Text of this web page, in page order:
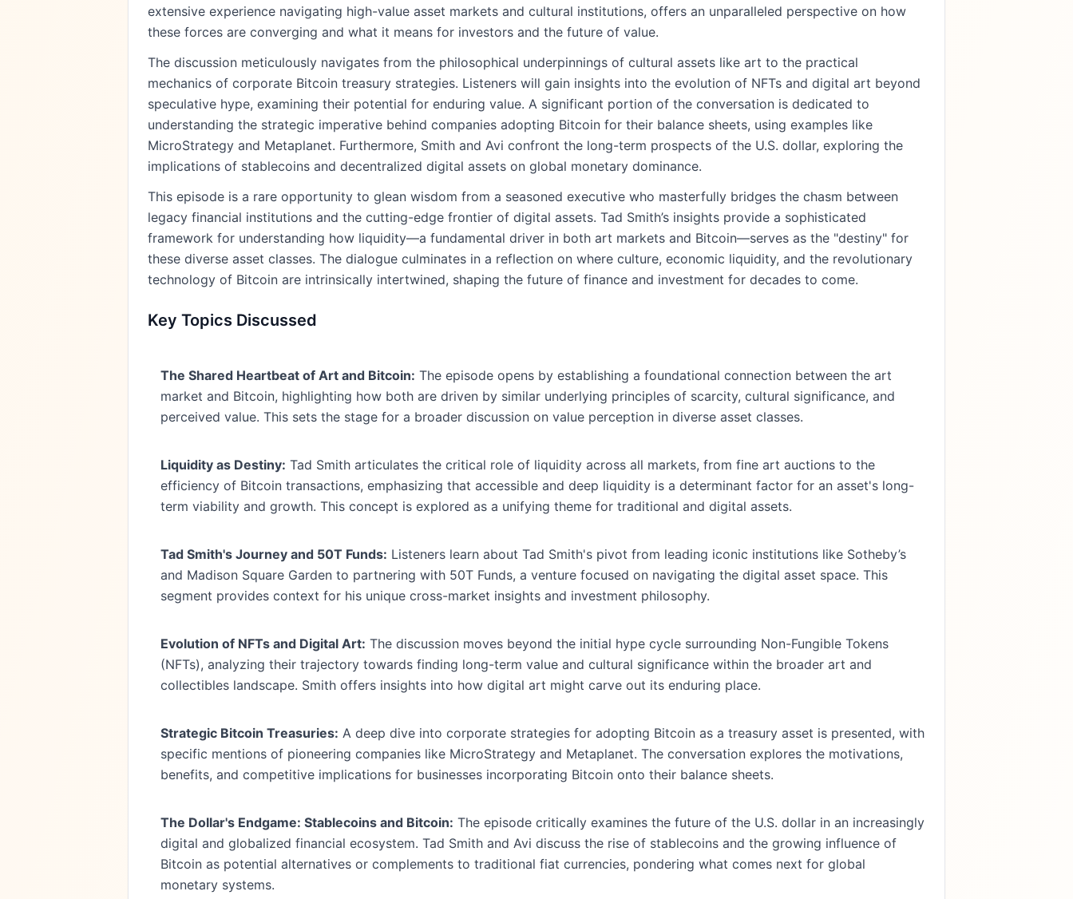
extensive experience navigating high-value asset markets and cultural institutions, offers an unparalleled perspective on how
these forces are converging and what it means for investors and the future of value.
The discussion meticulously navigates from the philosophical underpinnings of cultural assets like art to the practical
mechanics of corporate Bitcoin treasury strategies. Listeners will gain insights into the evolution of NFTs and digital art beyond
speculative hype, examining their potential for enduring value. A significant portion of the conversation is dedicated to
understanding the strategic imperative behind companies adopting Bitcoin for their balance sheets, using examples like
MicroStrategy and Metaplanet. Furthermore, Smith and Avi confront the long-term prospects of the U.S. dollar, exploring the
implications of stablecoins and decentralized digital assets on global monetary dominance.
This episode is a rare opportunity to glean wisdom from a seasoned executive who masterfully bridges the chasm between
legacy financial institutions and the cutting-edge frontier of digital assets. Tad Smith’s insights provide a sophisticated
framework for understanding how liquidity—a fundamental driver in both art markets and Bitcoin—serves as the "destiny" for
these diverse asset classes. The dialogue culminates in a reflection on where culture, economic liquidity, and the revolutionary
technology of Bitcoin are intrinsically intertwined, shaping the future of finance and investment for decades to come.
Key Topics Discussed
The Shared Heartbeat of Art and Bitcoin: The episode opens by establishing a foundational connection between the art
market and Bitcoin, highlighting how both are driven by similar underlying principles of scarcity, cultural significance, and
perceived value. This sets the stage for a broader discussion on value perception in diverse asset classes.
Liquidity as Destiny: Tad Smith articulates the critical role of liquidity across all markets, from fine art auctions to the
efficiency of Bitcoin transactions, emphasizing that accessible and deep liquidity is a determinant factor for an asset's long-
term viability and growth. This concept is explored as a unifying theme for traditional and digital assets.
Tad Smith's Journey and 50T Funds: Listeners learn about Tad Smith's pivot from leading iconic institutions like Sotheby’s
and Madison Square Garden to partnering with 50T Funds, a venture focused on navigating the digital asset space. This
segment provides context for his unique cross-market insights and investment philosophy.
Evolution of NFTs and Digital Art: The discussion moves beyond the initial hype cycle surrounding Non-Fungible Tokens
(NFTs), analyzing their trajectory towards finding long-term value and cultural significance within the broader art and
collectibles landscape. Smith offers insights into how digital art might carve out its enduring place.
Strategic Bitcoin Treasuries: A deep dive into corporate strategies for adopting Bitcoin as a treasury asset is presented, with
specific mentions of pioneering companies like MicroStrategy and Metaplanet. The conversation explores the motivations,
benefits, and competitive implications for businesses incorporating Bitcoin onto their balance sheets.
The Dollar's Endgame: Stablecoins and Bitcoin: The episode critically examines the future of the U.S. dollar in an increasingly
digital and globalized financial ecosystem. Tad Smith and Avi discuss the rise of stablecoins and the growing influence of
Bitcoin as potential alternatives or complements to traditional fiat currencies, pondering what comes next for global
monetary systems.